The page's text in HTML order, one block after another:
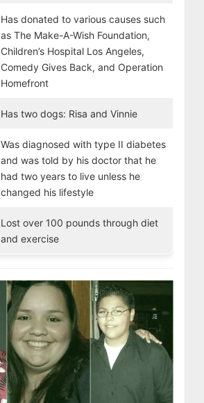
Has donated to various causes such
as The Make-A-Wish Foundation,
Children’s Hospital Los Angeles,
Comedy Gives Back, and Operation
Homefront
Has two dogs: Risa and Vinnie
Was diagnosed with type II diabetes
and was told by his doctor that he
had two years to live unless he
changed his lifestyle
Lost over 100 pounds through diet
and exercise